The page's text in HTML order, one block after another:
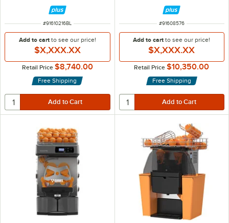
ITEM NUMBER
#91610216BL
Add to cart to see our price!
$X,XXX.XX
Retail Price $8,740.00
Free Shipping
ITEM NUMBER
#91608576
Add to cartto see our price!
$X,XXX.XX
Retail Price $10,350.00
Free Shipping